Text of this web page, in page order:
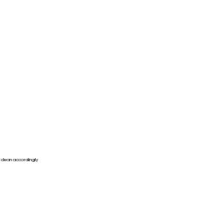
clean accordingly